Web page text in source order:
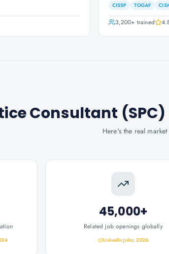
CISSP TOGAF
3,200+ trained
Consultant
Here's the real
45,000+
Related job openings globally
LinkedIn Jobs, 2026